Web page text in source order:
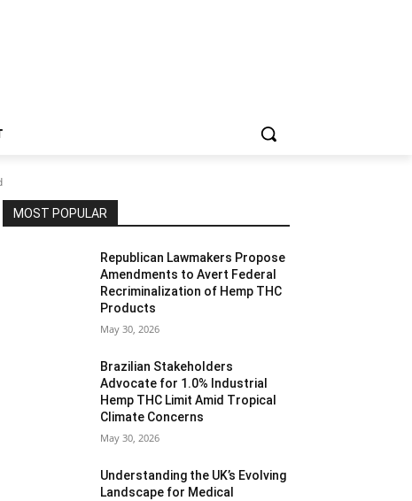
MOST POPULAR
Republican Lawmakers Propose
Amendments to Avert Federal
Recriminalization of Hemp THC
Products
May 30, 2026
Brazilian Stakeholders
Advocate for 1.0% Industrial
Hemp THC Limit Amid Tropical
Climate Concerns
May 30, 2026
Understanding the UK’s Evolving
Landscape for Medical